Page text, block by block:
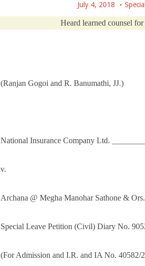
July 4, 2018
Heard learned counsel
(Ranjan Gogoi and R. Banumathi, JJ.)
National Insurance Company Ltd.
v.
Archana @ Megha Manohar Sathone &
Special Leave Petition (Civil) Diary No.
(For Admission and I.R. and IA No.